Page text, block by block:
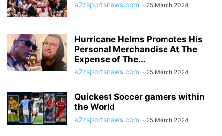
a2zsportsnews.com - 25 March 2024
Hurricane Helms Promotes His
Personal Merchandise At The
Expense of The...
a2zsportsnews.com - 25 March 2024
Quickest Soccer gamers within
the World
a2zsportsnews.com - 25 March 2024